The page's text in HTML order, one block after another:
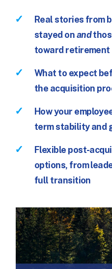
Real stories from
stayed onand
toward retirement
What to expect
the acquisition
How your
term stability and
Flexible post-
options, from
full transition